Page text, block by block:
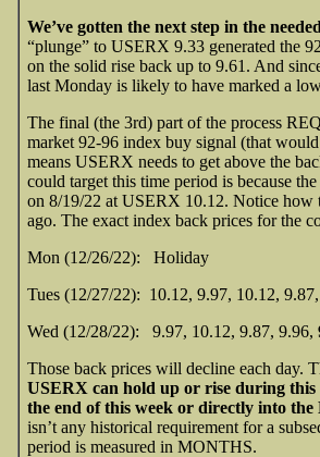
We’ve gotten the next step in the
“plunge” to USERX 9.33 generated the
on the solid rise back up to 9.61. And
last Monday is likely to have marked a
The final (the 3rd) part of the process
market 92-96 index buy signal (that
means USERX needs to get above the
could target this time period is because
on 8/19/22 at USERX 10.12. Notice how
ago. The exact index back prices for the
Mon (12/26/22): Holiday
Tues (12/27/22): 10.12, 9.97, 10.12,
Wed (12/28/22): 9.97, 10.12, 9.87, 9.96,
Those back prices will decline each day.
USERX can hold up or rise during
the end of this week or directly into the
isn’t any historical requirement for a
period is measured in MONTHS.